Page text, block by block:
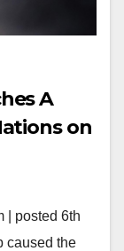
A
on
| posted 6th
caused the